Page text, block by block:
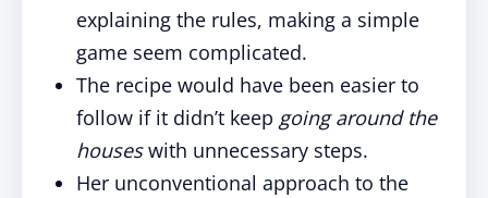
explaining the rules, making a simple
game seem complicated.
The recipe would have been easier to
follow if it didn’t keep going around the
houseswith unnecessary steps.
Her unconventional approach to the